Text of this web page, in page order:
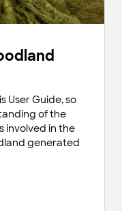
User Guide, so
of the
involved in the
generated